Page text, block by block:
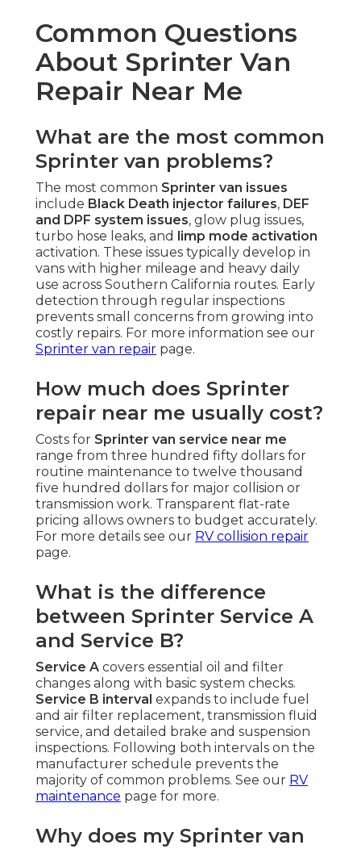
Common Questions
About Sprinter Van
Repair Near Me
What are the most common
Sprinter van problems?
The most common Sprinter van issues
include Black Death injector failures, DEF
and DPF system issues, glow plug issues,
turbo hose leaks, and
limp mode activation
activation. These issues typically develop in
vans with higher mileage and heavy daily
use across Southern California routes. Early
detection through regular inspections
prevents small concerns from growing into
costly repairs. For more information see our
Sprinter van repair page.
How much does Sprinter
repair near me usually cost?
Costs for Sprinter van service near me
range from three hundred fifty dollars for
routine maintenance to twelve thousand
five hundred dollars for major collision or
transmission work. Transparent flat-rate
pricing allows owners to budget accurately.
For more details see our RV collision repair
page.
What is the difference
between Sprinter Service A
and Service B?
Service A covers essential oil and filter
changes along with basic system checks.
Service B interval expands to include fuel
and air filter replacement, transmission fluid
service, and detailed brake and suspension
inspections. Following both intervals on the
manufacturer schedule prevents the
majority of common problems. See our RV
maintenance page for more.
Why does my Sprinter van